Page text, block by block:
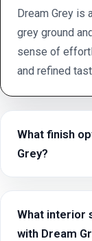
Dream Grey is
grey ground
sense of
and refined
What finish
Grey?
What interior
with Dream